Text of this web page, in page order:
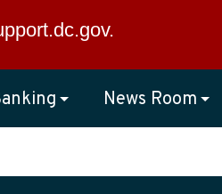
.
News Room